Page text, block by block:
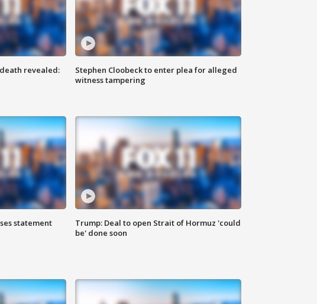
revealed:
Stephen Cloobeck to enter plea for alleged
witness tampering
statement
Trump: Deal to open Strait of Hormuz 'could
be' done soon